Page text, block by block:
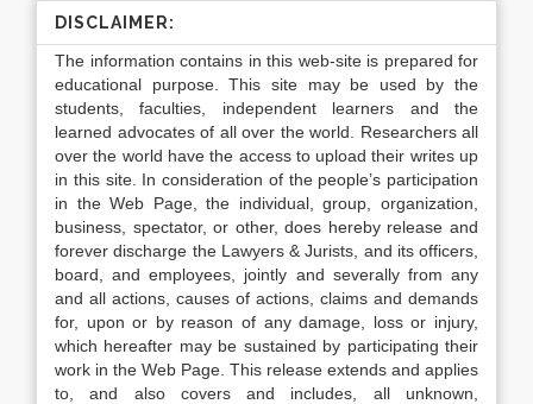
DISCLAIMER:
The information contains in this web-site is prepared for
educational purpose. This site may be used by the
students, faculties, independent learners and the
learned advocates of all over the world. Researchers all
over the world have the access to upload their writes up
in this site. In consideration of the people’s participation
in the Web Page, the individual, group, organization,
business, spectator, or other, does hereby release and
forever discharge the Lawyers & Jurists, and its officers,
board, and employees, jointly and severally from any
and all actions, causes of actions, claims and demands
for, upon or by reason of any damage, loss or injury,
which hereafter may be sustained by participating their
work in the Web Page. This release extends and applies
to, and also covers and includes, all unknown,